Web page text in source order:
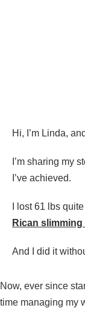
Hi, I’m Linda,
I’m sharing my
I’ve achieved.
I lost 61 lbs
Rican slimming
And I did it
Now, ever since
time managing my